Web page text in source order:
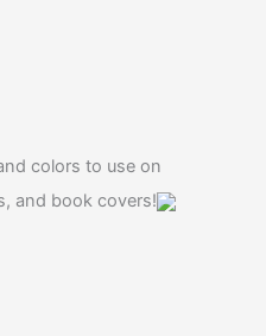
colors to use on
and book covers!